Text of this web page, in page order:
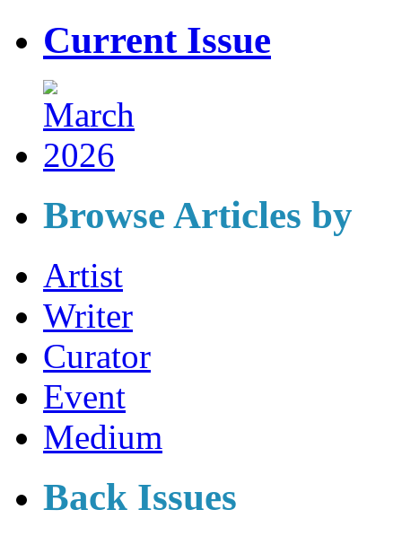
Current Issue
Browse Articles by
Artist
Writer
Curator
Event
Medium
Back Issues